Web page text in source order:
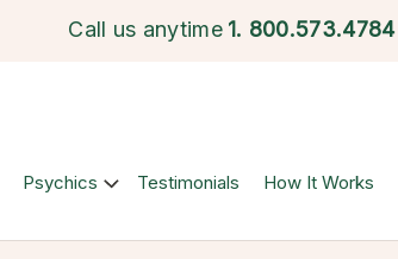
Call us anytime 1. 800.573.4784
Psychics Testimonials How It Works